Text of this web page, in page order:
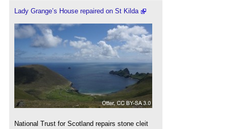
Lady Grange’s House repaired on St Kilda
National Trust for Scotland repairs stone cleit